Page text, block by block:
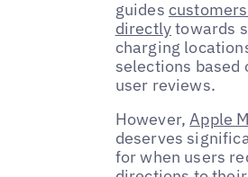
guides
directlytowards
charging
selections based
user reviews.
However,Apple
deserves
for when users